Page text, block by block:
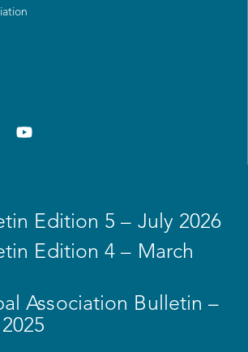
Edition 5 – July 2026
Edition 4 – March
Association Bulletin –